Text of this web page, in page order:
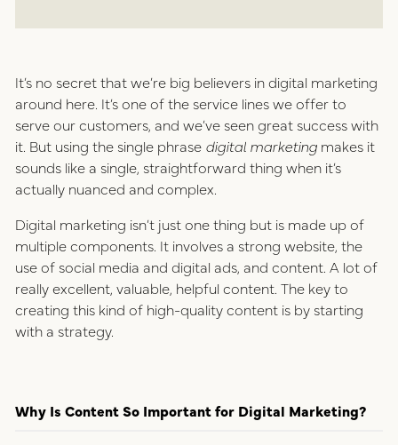
studio
ux/ui design
public relations
careers
internships
talent pack
connect
It’s no secret that we’re big believers in digital marketing
around here. It’s one of the service lines we offer to
serve our customers, and we’ve seen great success with
it. But using the single phrase digital marketingmakes it
sounds like a single, straightforward thing when it’s
actually nuanced and complex.
Digital marketing isn’t just one thing but is made up of
multiple components. It involves a strong website, the
use of social media and digital ads, and content. A lot of
really excellent, valuable, helpful content. The key to
creating this kind of high-quality content is by starting
with a strategy.
Why Is Content So Important for Digital Marketing?